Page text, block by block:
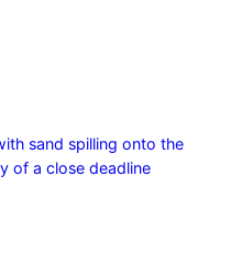
sand spilling onto the
of a close deadline